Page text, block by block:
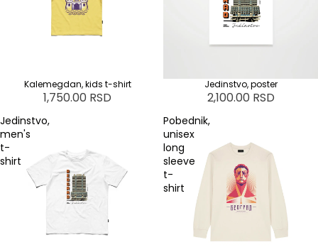
Kalemegdan, kids t-shirt
1,750.00 RSD
Jedinstvo, poster
2,100.00 RSD
Jedinstvo,
men's
t-
shirt
Pobednik,
unisex
long
sleeve
t-
shirt